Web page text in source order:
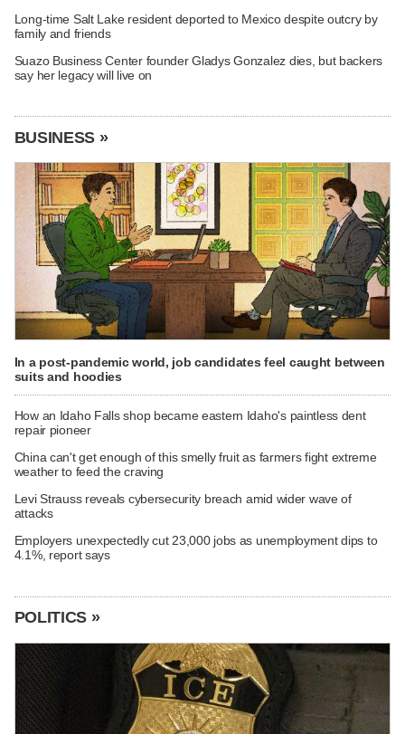
Long-time Salt Lake resident deported to Mexico despite outcry by
family and friends
Suazo Business Center founder Gladys Gonzalez dies, but backers
say her legacy will live on
BUSINESS »
In a post-pandemic world, job candidates feel caught between
suits and hoodies
How an Idaho Falls shop became eastern Idaho's paintless dent
repair pioneer
China can't get enough of this smelly fruit as farmers fight extreme
weather to feed the craving
Levi Strauss reveals cybersecurity breach amid wider wave of
attacks
Employers unexpectedly cut 23,000 jobs as unemployment dips to
4.1%, report says
POLITICS »